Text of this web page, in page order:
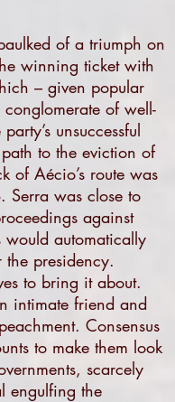
of a triumph on
winning ticket with
– given popular
conglomerate of well-
unsuccessful
to the eviction of
of Aécio’s route was
Serra was close to
against
automatically
presidency.
to bring it about.
intimate friend and
Consensus
to make them look
scarcely
engulfing the